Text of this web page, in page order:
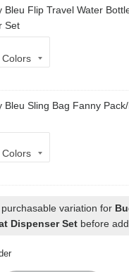
Bleu Flip Travel Water
Set
Bleu Sling Bag Fanny
variation for
Dispenser Set before